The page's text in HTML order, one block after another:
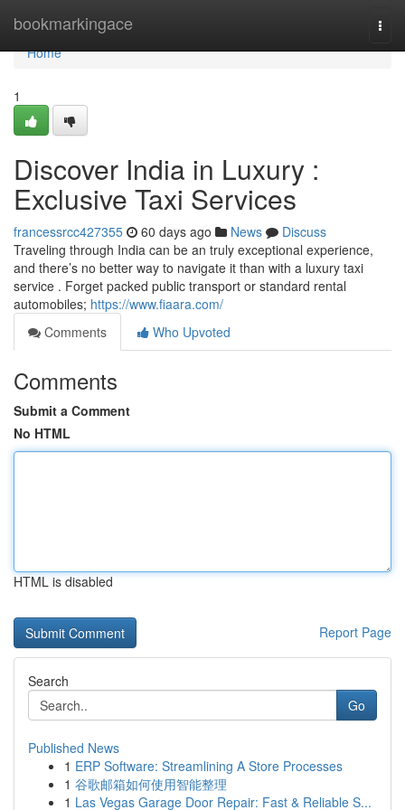
bookmarkingace
Home
Home
1
Discover India in Luxury :
Exclusive Taxi Services
francessrcc427355 60 days ago News
Discuss
Traveling through India can be an truly exceptional experience,
and there’s no better way to navigate it than with a luxury taxi
service . Forget packed public transport or standard rental
automobiles; https://www.fiaara.com/
Comments
Who Upvoted
Comments
Submit a Comment
No HTML
HTML is disabled
Report Page
Search
Go
Published News
1 ERP Software: Streamlining A Store Processes
1 谷歌邮箱如何使用智能整理
1 Las Vegas Garage Door Repair: Fast & Reliable S...